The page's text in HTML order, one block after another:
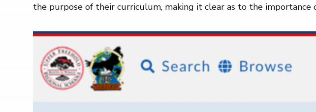
the purpose of their curriculum, making it clear as to the importance